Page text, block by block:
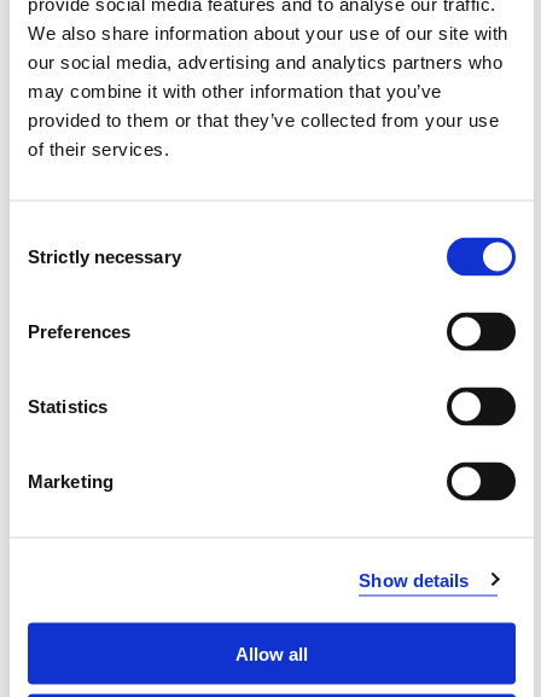
We also share information about your use of our site with
our social media, advertising and analytics partners who
may combine it with other information that you’ve
provided to them or that they’ve collected from your use
of their services.
Selection
Strictly necessary
Preferences
Statistics
Marketing
Show details
Allow all
Can name anatomical structures and organs of the
human body.
Can describe the organs' location in relation to each
other.
Can describe the anatomical structures in the sense
of:
in the body
Can explain the normal physiology in the various
Can explain regulatory mechanisms and homeostasis
Can convey basic knowledge of human anatomy and
Learning outcome in Microbiology, Hygiene and
Dietetics
Knowledge: